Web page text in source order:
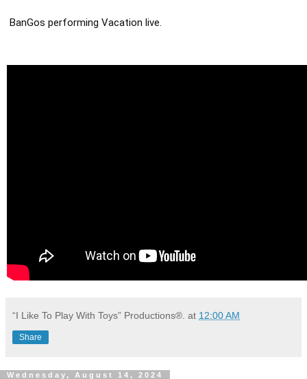
BanGos performing Vacation live.
“I Like To Play With Toys” Productions®. at 12:00 AM
Share
Wednesday, August 14, 2024